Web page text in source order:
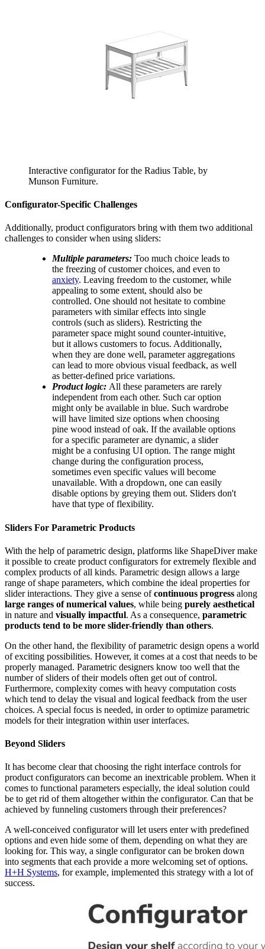
Interactive configurator for the Radius Table, by
Munson Furniture.
Configurator-Specific Challenges
Additionally, product configurators bring with them two additional
challenges to consider when using sliders:
Multiple parameters: Too much choice leads to
the freezing of customer choices, and even to
anxiety. Leaving freedom to the customer, while
appealing to some extent, should also be
controlled. One should not hesitate to combine
parameters with similar effects into single
controls (such as sliders). Restricting the
parameter space might sound counter-intuitive,
but it allows customers to focus. Additionally,
when they are done well, parameter aggregations
can lead to more obvious visual feedback, as well
as better-defined price variations.
Product logic: All these parameters are rarely
independent from each other. Such car option
might only be available in blue. Such wardrobe
will have limited size options when choosing
pine wood instead of oak. If the available options
for a specific parameter are dynamic, a slider
might be a confusing UI option. The range might
change during the configuration process,
sometimes even specific values will become
unavailable. With a dropdown, one can easily
disable options by greying them out. Sliders don't
have that type of flexibility.
Sliders For Parametric Products
With the help of parametric design, platforms like ShapeDiver make
it possible to create product configurators for extremely flexible and
complex products of all kinds. Parametric design allows a large
range of shape parameters, which combine the ideal properties for
slider interactions. They give a sense ofcontinuous progress along
large ranges of numerical values, while being purely aesthetical
in nature and visually impactful. As a consequence, parametric
products tend to be more slider-friendly than others.
On the other hand, the flexibility of parametric design opens a world
of exciting possibilities. However, it comes at a cost that needs to be
properly managed. Parametric designers know too well that the
number of sliders of their models often get out of control.
Furthermore, complexity comes with heavy computation costs
which tend to delay the visual and logical feedback from the user
choices. A special focus is needed, in order to optimize parametric
models for their integration within user interfaces.
Beyond Sliders
It has become clear that choosing the right interface controls for
product configurators can become an inextricable problem. When it
comes to functional parameters especially, the ideal solution could
be to get rid of them altogether within the configurator. Can that be
achieved by funneling customers through their preferences?
A well-conceived configurator will let users enter with predefined
options and even hide some of them, depending on what they are
looking for. This way, a single configurator can be broken down
into segments that each provide a more welcoming set of options.
H+H Systems, for example, implemented this strategy with a lot of
success.